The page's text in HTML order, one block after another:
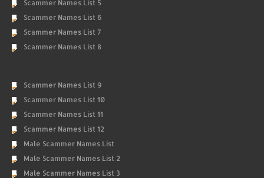
Scammer Names List 5
Scammer Names List 6
Scammer Names List 7
Scammer Names List 8
Scammer Names List 9
Scammer Names List 10
Scammer Names List 11
Scammer Names List 12
Male Scammer Names List
Male Scammer Names List 2
Male Scammer Names List 3